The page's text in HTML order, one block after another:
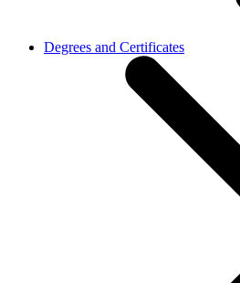
Degrees and Certificates